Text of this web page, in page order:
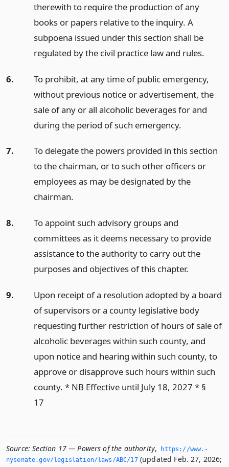
therewith to require the production of any
books or papers relative to the inquiry. A
subpoena issued under this section shall be
regulated by the civil practice law and rules.
6.
To prohibit, at any time of public emergency,
without previous notice or advertisement, the
sale of any or all alcoholic beverages for and
during the period of such emergency.
7.
To delegate the powers provided in this section
to the chairman, or to such other officers or
employees as may be designated by the
chairman.
8.
To appoint such advisory groups and
committees as it deems necessary to provide
assistance to the authority to carry out the
purposes and objectives of this chapter.
9.
Upon receipt of a resolution adopted by a board
of supervisors or a county legislative body
requesting further restriction of hours of sale of
alcoholic beverages within such county, and
upon notice and hearing within such county, to
approve or disapprove such hours within such
county. * NB Effective until July 18, 2027 * §
17
Source: Section 17 — Powers of the authority,
https://www.­
nysenate.­gov/legislation/laws/ABC/17(updated Feb. 27, 2026;